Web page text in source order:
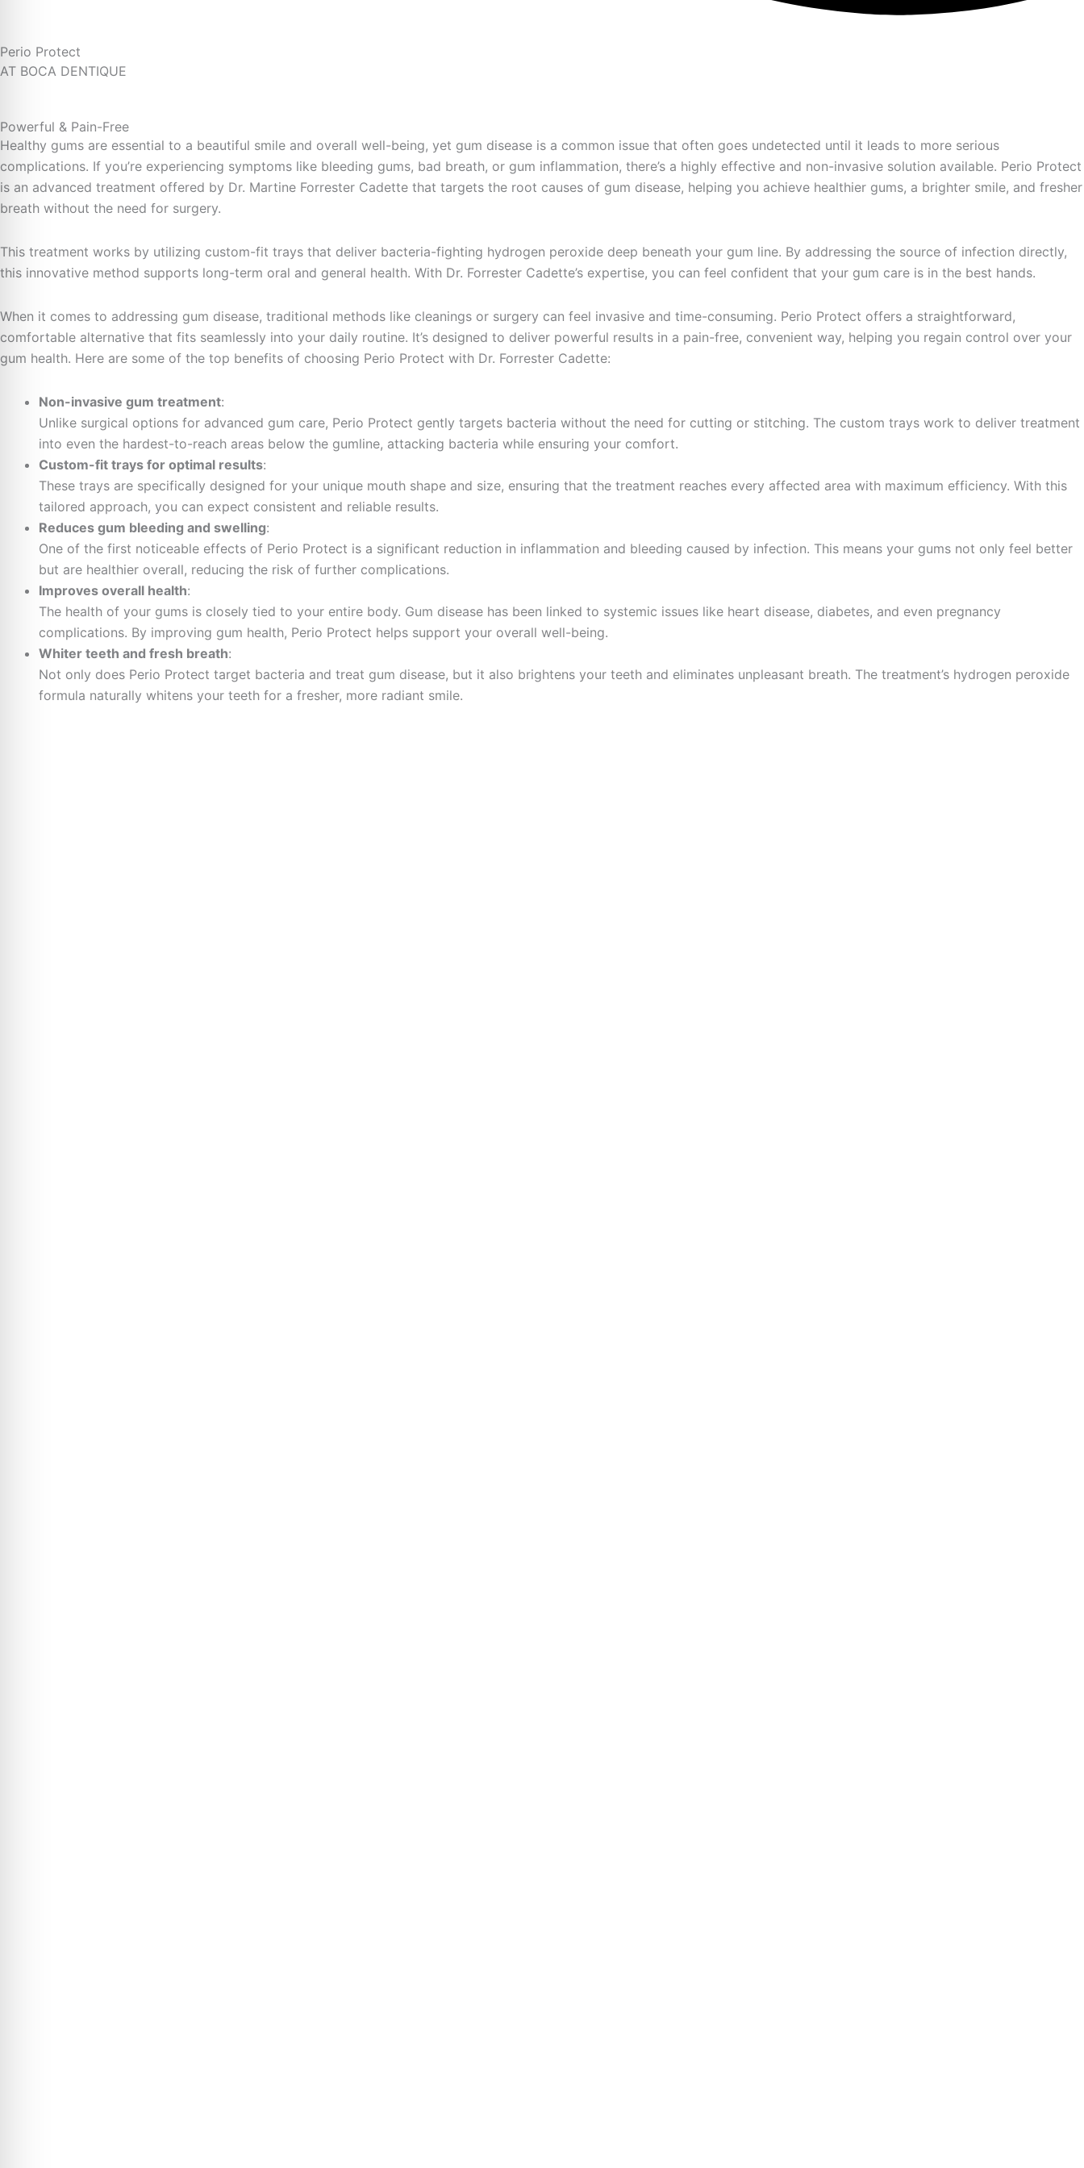
Perio Protect
AT BOCA DENTIQUE
Powerful & Pain-Free
Healthy gums are essential to a beautiful smile and overall well-being, yet gum disease is a common issue that often goes undetected until it leads to more serious
complications. If you’re experiencing symptoms like bleeding gums, bad breath, or gum inflammation, there’s a highly effective and non-invasive solution available. Perio Protect
is an advanced treatment offered by Dr. Martine Forrester Cadette that targets the root causes of gum disease, helping you achieve healthier gums, a brighter smile, and fresher
breath without the need for surgery.
This treatment works by utilizing custom-fit trays that deliver bacteria-fighting hydrogen peroxide deep beneath your gum line. By addressing the source of infection directly,
this innovative method supports long-term oral and general health. With Dr. Forrester Cadette’s expertise, you can feel confident that your gum care is in the best hands.
When it comes to addressing gum disease, traditional methods like cleanings or surgery can feel invasive and time-consuming. Perio Protect offers a straightforward,
comfortable alternative that fits seamlessly into your daily routine. It’s designed to deliver powerful results in a pain-free, convenient way, helping you regain control over your
gum health. Here are some of the top benefits of choosing Perio Protect with Dr. Forrester Cadette:
Non-invasive gum treatment:
Unlike surgical options for advanced gum care, Perio Protect gently targets bacteria without the need for cutting or stitching. The custom trays work to deliver treatment
into even the hardest-to-reach areas below the gumline, attacking bacteria while ensuring your comfort.
Custom-fit trays for optimal results:
These trays are specifically designed for your unique mouth shape and size, ensuring that the treatment reaches every affected area with maximum efficiency. With this
tailored approach, you can expect consistent and reliable results.
Reduces gum bleeding and swelling:
One of the first noticeable effects of Perio Protect is a significant reduction in inflammation and bleeding caused by infection. This means your gums not only feel better
but are healthier overall, reducing the risk of further complications.
Improves overall health:
The health of your gums is closely tied to your entire body. Gum disease has been linked to systemic issues like heart disease, diabetes, and even pregnancy
complications. By improving gum health, Perio Protect helps support your overall well-being.
Whiter teeth and fresh breath:
Not only does Perio Protect target bacteria and treat gum disease, but it also brightens your teeth and eliminates unpleasant breath. The treatment’s hydrogen peroxide
formula naturally whitens your teeth for a fresher, more radiant smile.